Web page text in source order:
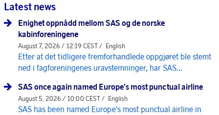
Latest news
Enighet oppnådd mellom SAS og de norske
kabinforeningene
August 7, 2026 / 12:19 CEST / English
Etter at det tidligere fremforhandlede oppgjøret ble stemt
ned i fagforeningenes uravstemninger, har SAS...
SAS once again named Europe's most punctual airline
August 5, 2026 / 10:00 CEST / English
SAS has been named Europe's most punctual airline in